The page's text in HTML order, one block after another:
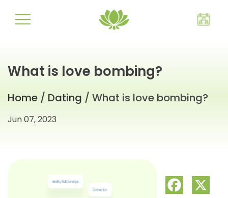
What is love bombing?
Home / Dating / What is love bombing?
Jun 07, 2023